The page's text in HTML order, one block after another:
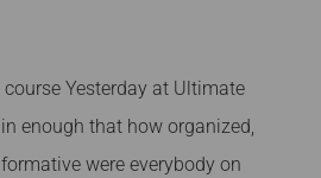
Yesterday at Ultimate
enough that how organized,
were everybody on